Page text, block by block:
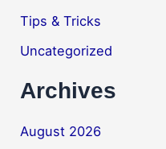
Tips & Tricks
Uncategorized
Archives
August 2026